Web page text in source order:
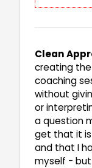
Clean
creating
coaching
without
or
a question
get that it
and that I
myself - but